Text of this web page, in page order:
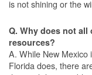
is not shining or the
Q. Why does not
resources?
A. While New Mexico
Florida does, there